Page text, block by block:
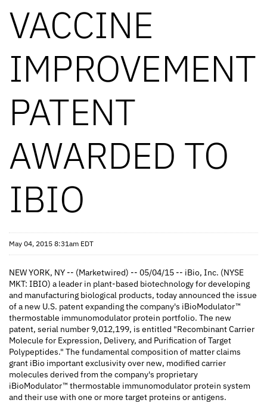
VACCINE
IMPROVEMENT
PATENT
AWARDED TO
IBIO
May 04, 2015 8:31am EDT
NEW YORK, NY -- (Marketwired) -- 05/04/15 -- iBio, Inc. (NYSE
MKT: IBIO) a leader in plant-based biotechnology for developing
and manufacturing biological products, today announced the issue
of a new U.S. patent expanding the company's iBioModulator™
thermostable immunomodulator protein portfolio. The new
patent, serial number 9,012,199, is entitled "Recombinant Carrier
Molecule for Expression, Delivery, and Purification of Target
Polypeptides." The fundamental composition of matter claims
grant iBio important exclusivity over new, modified carrier
molecules derived from the company's proprietary
iBioModulator™ thermostable immunomodulator protein system
and their use with one or more target proteins or antigens.